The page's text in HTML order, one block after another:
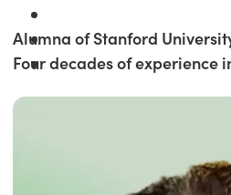
Alumna of Stanford
Four decades of experience